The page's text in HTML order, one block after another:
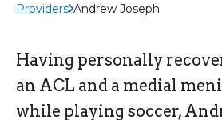
Providers Andrew Joseph
Having personally
an ACL and a medial
while playing soccer,